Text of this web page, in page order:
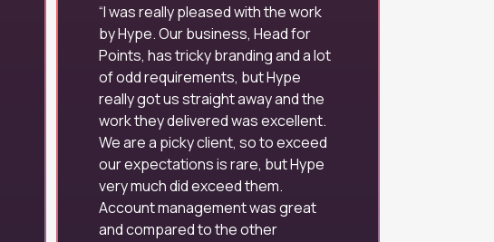
I was really pleased with the work
by Hype. Our business, Head for
Points, has tricky branding and a lot
of odd requirements, but Hype
really got us straight away and the
work they delivered was excellent.
We are a picky client, so to exceed
our expectations is rare, but Hype
very much did exceed them.
Account management was great
and compared to the other